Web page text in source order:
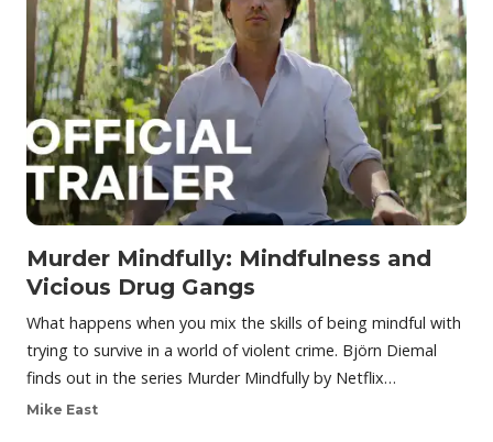
Murder Mindfully: Mindfulness and
Vicious Drug Gangs
What happens when you mix the skills of being mindful with
trying to survive in a world of violent crime. Björn Diemal
finds out in the series Murder Mindfully by Netflix…
Mike East